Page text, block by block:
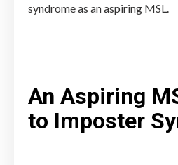
syndrome as an aspiring MSL.
An Aspiring
to Imposter